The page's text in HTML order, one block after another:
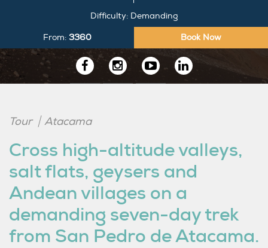
Difficulty: Demanding
From: 3360 Book Now
Follow
LinkedIn
Tour Atacama
Cross high-altitude valleys,
salt flats, geysers and
Andean villages on a
demanding seven-day trek
from San Pedro de Atacama.